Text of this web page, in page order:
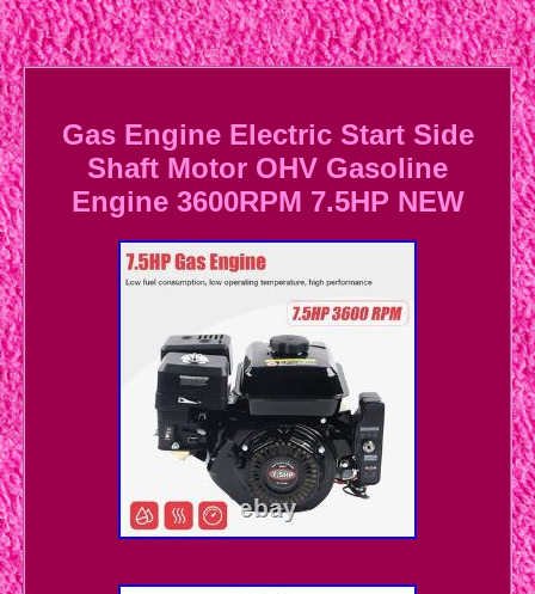
Gas Engine Electric Start Side
Shaft Motor OHV Gasoline
Engine 3600RPM 7.5HP NEW